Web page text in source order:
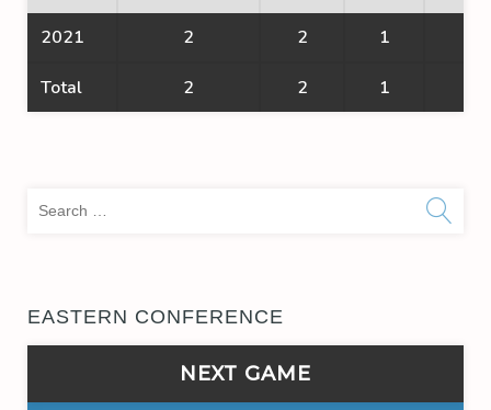
2021 2 2 1
Total 2 2 1
EASTERN CONFERENCE
NEXT GAME